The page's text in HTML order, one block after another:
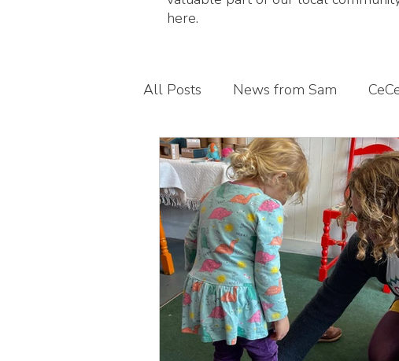
here.
All Posts News from Sam
Guest blogs My business
Children's foot health Toddler